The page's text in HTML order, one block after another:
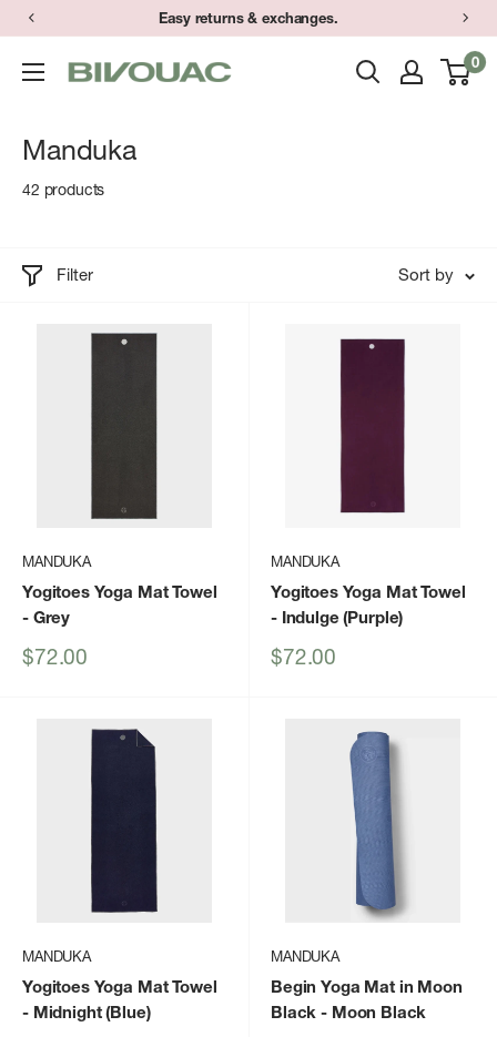
Skip
content
Easy returns & exchanges.
Bivouac
0
Manduka
42 products
Filter Sort by
MANDUKA
Yogitoes Yoga Mat Towel
- Grey
Sale
$72.00
MANDUKA
Yogitoes Yoga Mat Towel
- Indulge (Purple)
Sale
$72.00
MANDUKA
Yogitoes Yoga Mat Towel
- Midnight (Blue)
MANDUKA
Begin Yoga Mat in Moon
Black - Moon Black